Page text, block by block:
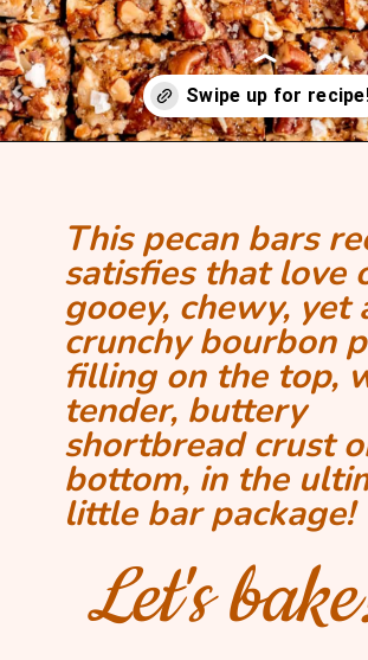
This pecan bars
satisfies that love
gooey, chewy, yet
crunchy bourbon
filling on the top,
tender, buttery
shortbread crust
bottom, in the
little bar package!
Let's